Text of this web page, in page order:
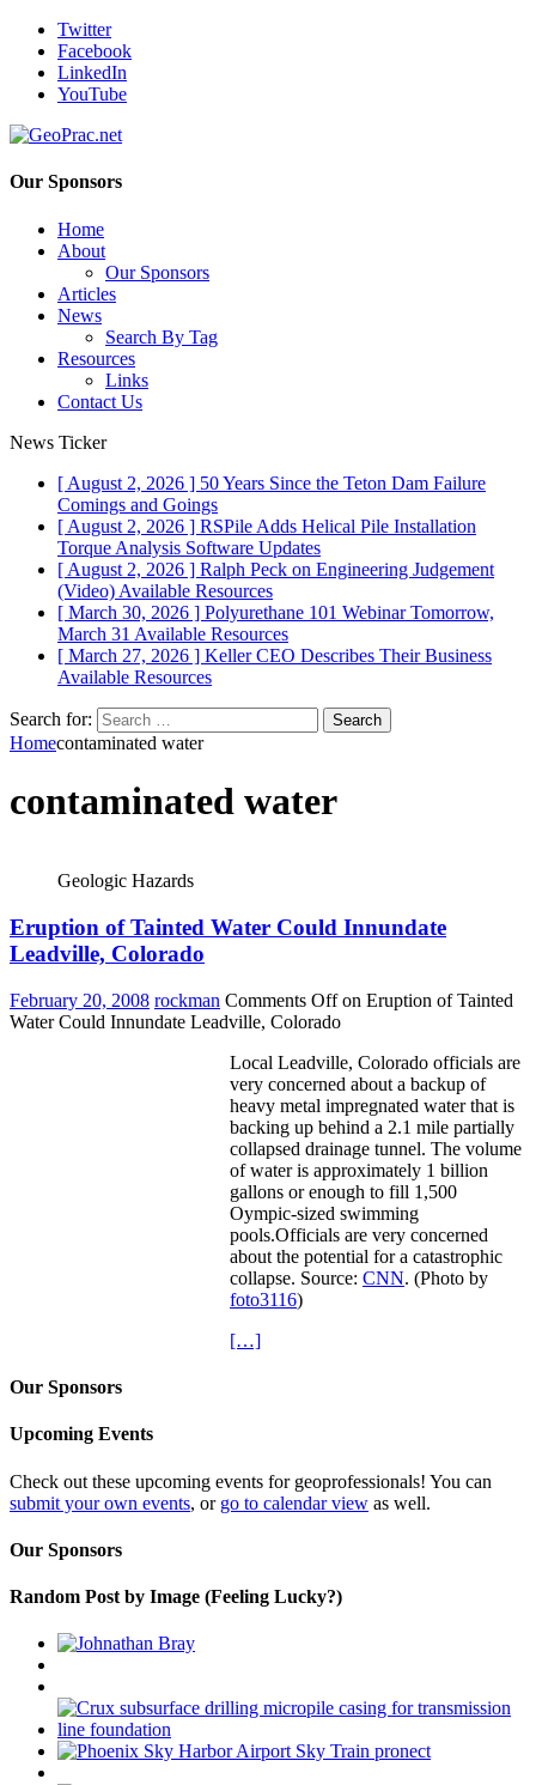
Twitter
Facebook
LinkedIn
YouTube
Our Sponsors
Home
About
Our Sponsors
Articles
News
Search By Tag
Resources
Links
Contact Us
News Ticker
[ August 2, 2026 ] 50 Years Since the Teton Dam Failure
Comings and Goings
[ August 2, 2026 ] RSPile Adds Helical Pile Installation
Torque Analysis Software Updates
[ August 2, 2026 ] Ralph Peck on Engineering Judgement
(Video) Available Resources
[ March 30, 2026 ] Polyurethane 101 Webinar Tomorrow,
March 31 Available Resources
[ March 27, 2026 ] Keller CEO Describes Their Business
Available Resources
Search for:
Homecontaminated water
contaminated water
Geologic Hazards
Eruption of Tainted Water Could Innundate
Leadville, Colorado
February 20, 2008 rockman Comments Offon Eruption of Tainted
Water Could Innundate Leadville, Colorado
Local Leadville, Colorado officials are
very concerned about a backup of
heavy metal impregnated water that is
backing up behind a 2.1 mile partially
collapsed drainage tunnel. The volume
of water is approximately 1 billion
gallons or enough to fill 1,500
Oympic-sized swimming
pools.Officials are very concerned
about the potential for a catastrophic
collapse. Source: CNN. (Photo by
foto3116)
[…]
Our Sponsors
Upcoming Events
Check out these upcoming events for geoprofessionals! You can
submit your own events, or go to calendar view as well.
Our Sponsors
Random Post by Image (Feeling Lucky?)